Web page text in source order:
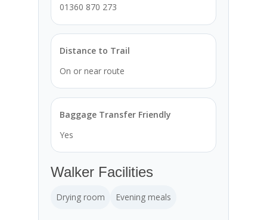
01360 870 273
Distance to Trail
On or near route
Baggage Transfer Friendly
Yes
Walker Facilities
Drying room Evening meals